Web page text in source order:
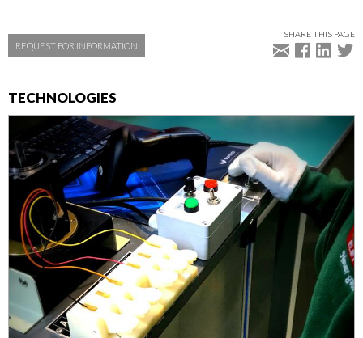
REQUEST FOR INFORMATION
SHARE THIS PAGE
TECHNOLOGIES